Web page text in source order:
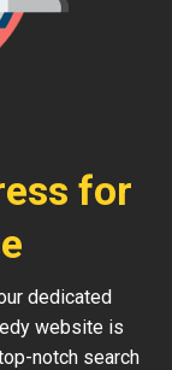
for
dedicated
website is
notch search